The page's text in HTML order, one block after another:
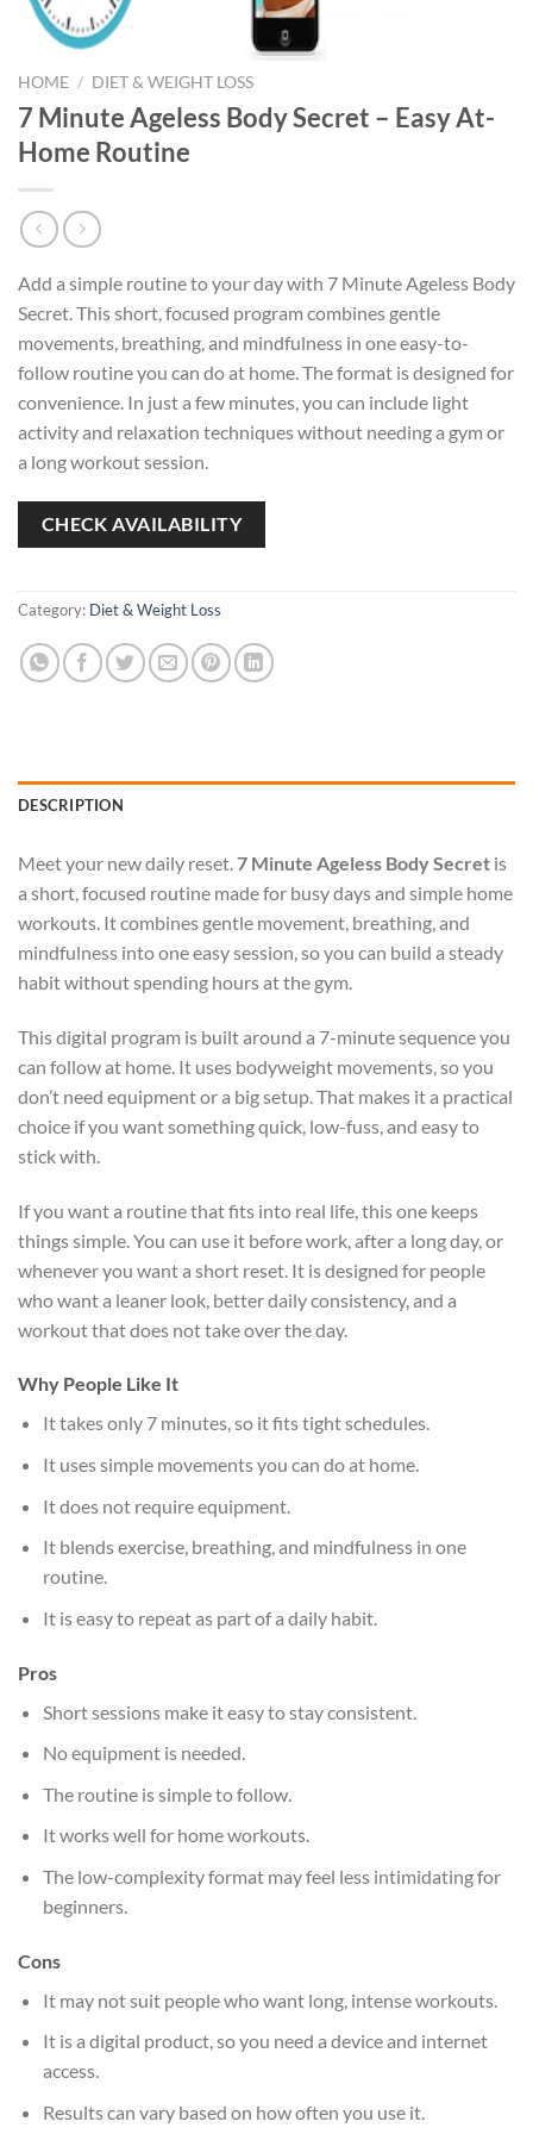
HOME / DIET & WEIGHT LOSS
7 Minute Ageless Body Secret – Easy At-
Home Routine
Add a simple routine to your day with 7 Minute Ageless Body
Secret. This short, focused program combines gentle
movements, breathing, and mindfulness in one easy-to-
follow routine you can do at home. The format is designed for
convenience. In just a few minutes, you can include light
activity and relaxation techniques without needing a gym or
a long workout session.
CHECK AVAILABILITY
Category: Diet & Weight Loss
DESCRIPTION
Meet your new daily reset.7 Minute Ageless Body Secret is
a short, focused routine made for busy days and simple home
workouts. It combines gentle movement, breathing, and
mindfulness into one easy session, so you can build a steady
habit without spending hours at the gym.
This digital program is built around a 7-minute sequence you
can follow at home. It uses bodyweight movements, so you
don’t need equipment or a big setup. That makes it a practical
choice if you want something quick, low-fuss, and easy to
stick with.
If you want a routine that fits into real life, this one keeps
things simple. You can use it before work, after a long day, or
whenever you want a short reset. It is designed for people
who want a leaner look, better daily consistency, and a
workout that does not take over the day.
Why People Like It
It takes only 7 minutes, so it fits tight schedules.
It uses simple movements you can do at home.
It does not require equipment.
It blends exercise, breathing, and mindfulness in one
routine.
It is easy to repeat as part of a daily habit.
Pros
Short sessions make it easy to stay consistent.
No equipment is needed.
The routine is simple to follow.
It works well for home workouts.
The low-complexity format may feel less intimidating for
beginners.
Cons
It may not suit people who want long, intense workouts.
It is a digital product, so you need a device and internet
access.
Results can vary based on how often you use it.